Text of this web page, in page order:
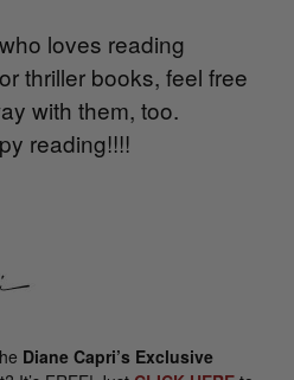
loves reading
thriller books, feel free
with them, too.
reading!!!!
Diane Capri’s Exclusive